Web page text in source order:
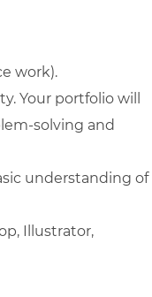
work).
Your portfolio will
solving and
understanding of
Illustrator,